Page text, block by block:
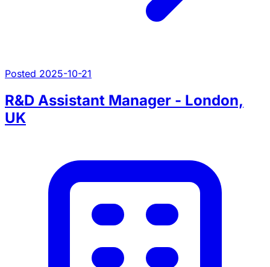
Posted 2025-10-21
R&D Assistant Manager - London,
UK